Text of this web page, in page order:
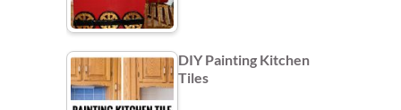
DIY Painting Kitchen
Tiles